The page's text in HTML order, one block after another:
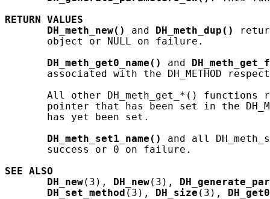
RETURN
VALUES
DH_meth_new()
and DH_meth_dup()
       object or NULL on failure.
DH_meth_get0_name()
and
associated with the DH_METHOD
All other DH_meth_get_*() functions
pointer that has been set in the
       has yet been set.
DH_meth_set1_name()
and all
       success or 0 on failure.
SEE ALSO
DH_new(3), DH_new(3),
DH_set_method (3), DH_size (3),